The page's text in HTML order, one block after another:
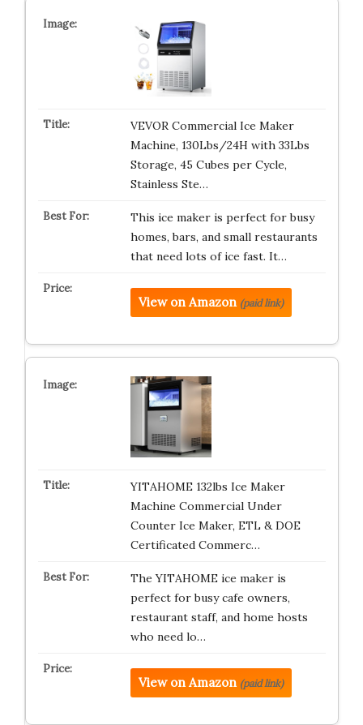
VEVOR Commercial Ice Maker
Machine, 130Lbs/24H with 33Lbs
Storage, 45 Cubes per Cycle,
Stainless Ste…
This ice maker is perfect for busy
homes, bars, and small restaurants
that need lots of ice fast. It…
View on Amazon (paid link)
YITAHOME 132lbs Ice Maker
Machine Commercial Under
Counter Ice Maker, ETL & DOE
Certificated Commerc…
The YITAHOME ice maker is
perfect for busy cafe owners,
restaurant staff, and home hosts
who need lo…
View on Amazon (paid link)